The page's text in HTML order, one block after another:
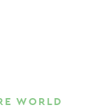
WORLD